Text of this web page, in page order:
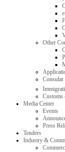
Other
Customs
Media Center
Events
Press
Tenders
Industry &